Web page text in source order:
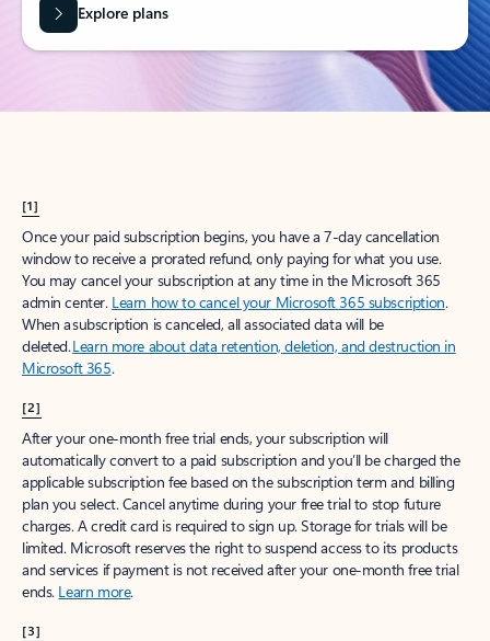
Explore plans
[1]
Once your paid subscription begins, you have a 7-day cancellation
window to receive a prorated refund, only paying for what you use.
You may cancel your subscription at any time in the Microsoft 365
admin center. Learn how to cancel your Microsoft 365 subscription.
When a subscription is canceled, all associated data will be
deleted.Learn more about data retention, deletion, and destruction in
Microsoft 365.
[2]
After your one-month free trial ends, your subscription will
automatically convert to a paid subscription and you’ll be charged the
applicable subscription fee based on the subscription term and billing
plan you select. Cancel anytime during your free trial to stop future
charges. A credit card is required to sign up. Storage for trials will be
limited. Microsoft reserves the right to suspend access to its products
and services if payment is not received after your one-month free trial
ends. Learn more.
[3]